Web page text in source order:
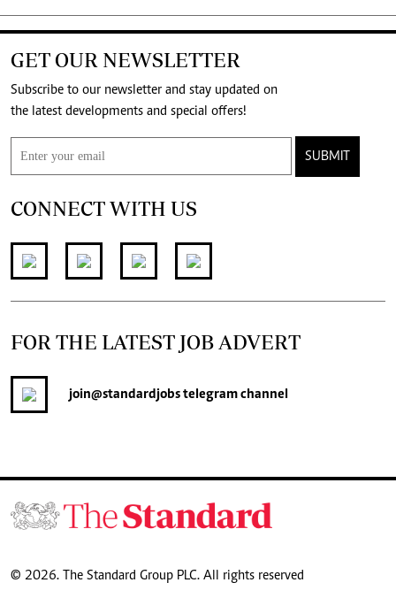
GET OUR NEWSLETTER
Subscribe to our newsletter and stay updated on
the latest developments and special offers!
SUBMIT
CONNECT WITH US
FOR THE LATEST JOB ADVERT
join@standardjobstelegram channel
© 2026. The Standard Group PLC. All rights reserved